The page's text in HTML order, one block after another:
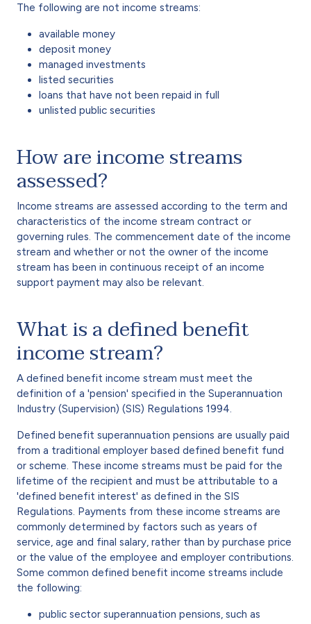
The following are not income streams:
available money
deposit money
managed investments
listed securities
loans that have not been repaid in full
unlisted public securities
How are income streams
assessed?
Income streams are assessed according to the term and
characteristics of the income stream contract or
governing rules. The commencement date of the income
stream and whether or not the owner of the income
stream has been in continuous receipt of an income
support payment may also be relevant.
What is a defined benefit
income stream?
A defined benefit income stream must meet the
definition of a 'pension' specified in the Superannuation
Industry (Supervision) (SIS) Regulations 1994.
Defined benefit superannuation pensions are usually paid
from a traditional employer based defined benefit fund
or scheme. These income streams must be paid for the
lifetime of the recipient and must be attributable to a
'defined benefit interest' as defined in the SIS
Regulations. Payments from these income streams are
commonly determined by factors such as years of
service, age and final salary, rather than by purchase price
or the value of the employee and employer contributions.
Some common defined benefit income streams include
the following:
public sector superannuation pensions, such as